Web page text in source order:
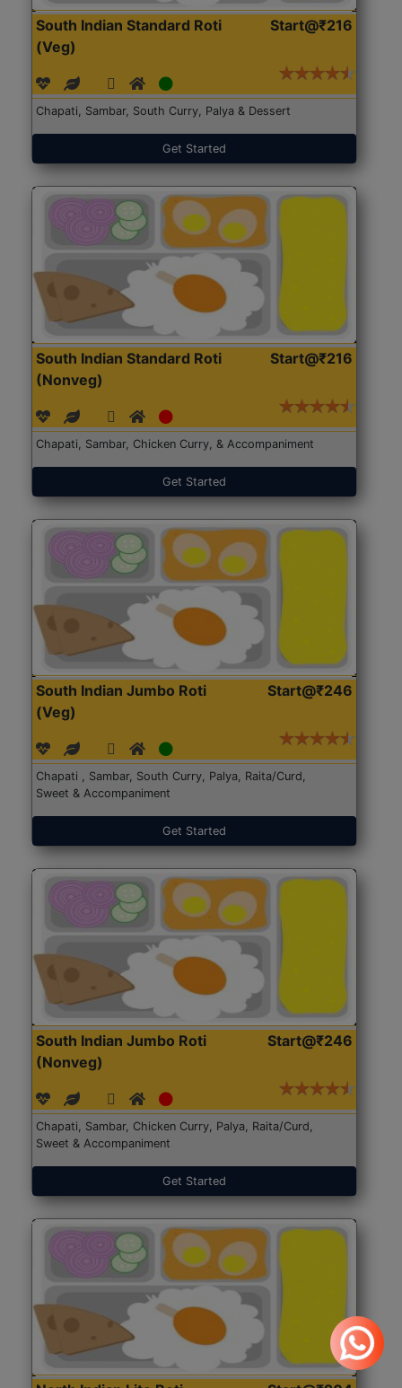
South Indian Standard Roti
(Veg)
Start@₹216
Chapati, Sambar, South Curry, Palya & Dessert
Get Started
South Indian Standard Roti
(Nonveg)
Start@₹216
Chapati, Sambar, Chicken Curry, & Accompaniment
Get Started
South Indian Jumbo Roti
(Veg)
Start@₹246
Chapati , Sambar, South Curry, Palya, Raita/Curd,
Sweet & Accompaniment
Get Started
South Indian Jumbo Roti
(Nonveg)
Start@₹246
Chapati, Sambar, Chicken Curry, Palya, Raita/Curd,
Sweet & Accompaniment
Get Started